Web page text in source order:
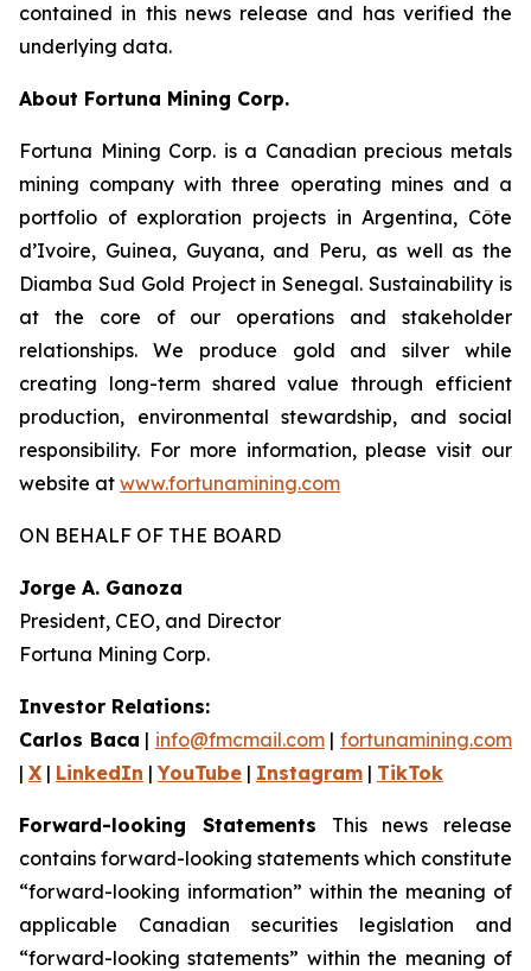
contained in this news release and has verified the
underlying data.
About Fortuna Mining Corp.
Fortuna Mining Corp. is a Canadian precious metals
mining company with three operating mines and a
portfolio of exploration projects in Argentina, Côte
d’Ivoire, Guinea, Guyana, and Peru, as well as the
Diamba Sud Gold Project in Senegal. Sustainability is
at the core of our operations and stakeholder
relationships. We produce gold and silver while
creating long-term shared value through efficient
production, environmental stewardship, and social
responsibility. For more information, please visit our
website at www.fortunamining.com
ON BEHALF OF THE BOARD
Jorge A. Ganoza
President, CEO, and Director
Fortuna Mining Corp.
Investor Relations:
Carlos Baca | info@fmcmail.com|fortunamining.com
| X | LinkedIn |YouTube | Instagram | TikTok
Forward-looking Statements This news release
contains forward-looking statements which constitute
“forward-looking information” within the meaning of
applicable Canadian securities legislation and
“forward-looking statements” within the meaning of